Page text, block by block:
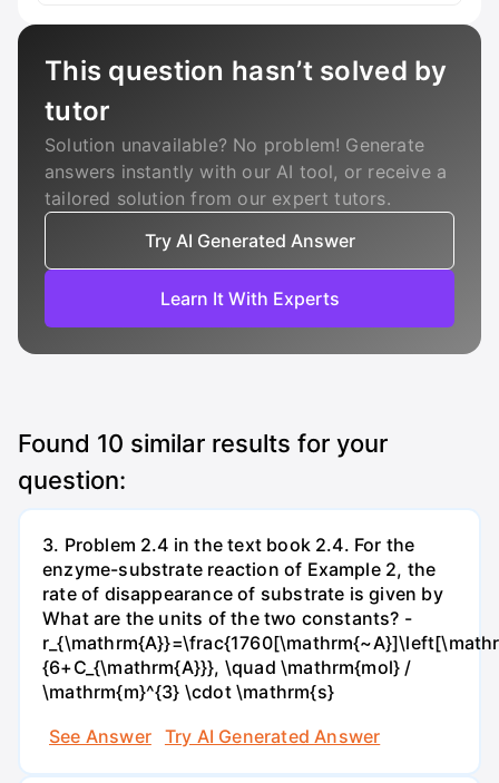
This question hasn’t solved by
tutor
Solution unavailable? No problem! Generate
answers instantly with our AI tool, or receive a
tailored solution from our expert tutors.
Try AI Generated Answer
Learn It With Experts
Found 10 similar results for your
question:
3. Problem 2.4 in the text book 2.4. For the
enzyme-substrate reaction of Example 2, the
rate of disappearance of substrate is given by
What are the units of the two constants? -
{6+C_{\mathrm{A}}}, \quad \mathrm{mol} /
\mathrm{m}^{3} \cdot \mathrm{s}
See Answer
Try AI Generated Answer